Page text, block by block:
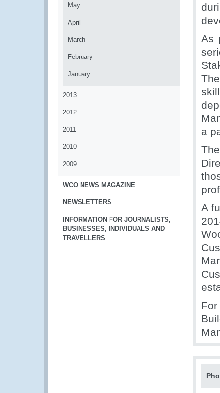
May
April
March
February
January
2013
2012
2011
2010
2009
WCO NEWS MAGAZINE
NEWSLETTERS
INFORMATION FOR JOURNALISTS,
BUSINESSES, INDIVIDUALS AND
TRAVELLERS
As
a
A